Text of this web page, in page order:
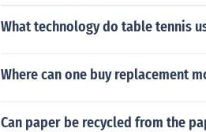
What technology do table tennis
Where can one buy replacement
Can paper be recycled from the